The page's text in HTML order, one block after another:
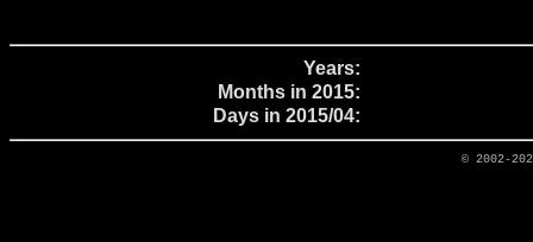
Years:
Months in 2015:
Days in 2015/04:
© 2002-